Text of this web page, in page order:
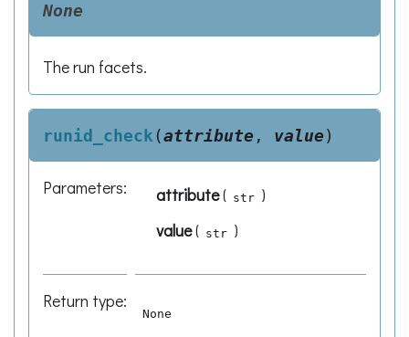
None
The run facets.
runid_check(attribute , value)
Parameters: attribute( str )
value( str )
Return type:
None